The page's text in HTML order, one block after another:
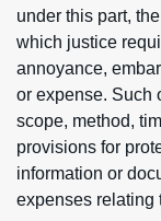
under this part,
which justice
annoyance,
or expense. Such
scope, method,
provisions for
information or
expenses relating